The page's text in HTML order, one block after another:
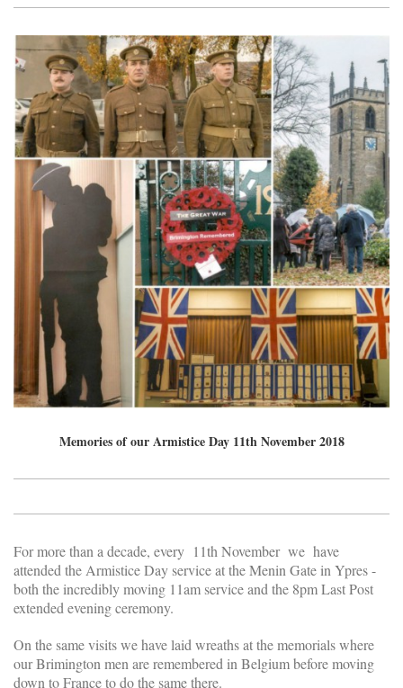
Memories of our Armistice Day 11th November 2018
For more than a decade, every 11th November we have
attended the Armistice Day service at the Menin Gate in Ypres -
both the incredibly moving 11am service and the 8pm Last Post
extended evening ceremony.
On the same visits we have laid wreaths at the memorials where
our Brimington men are remembered in Belgium before moving
down to France to do the same there.